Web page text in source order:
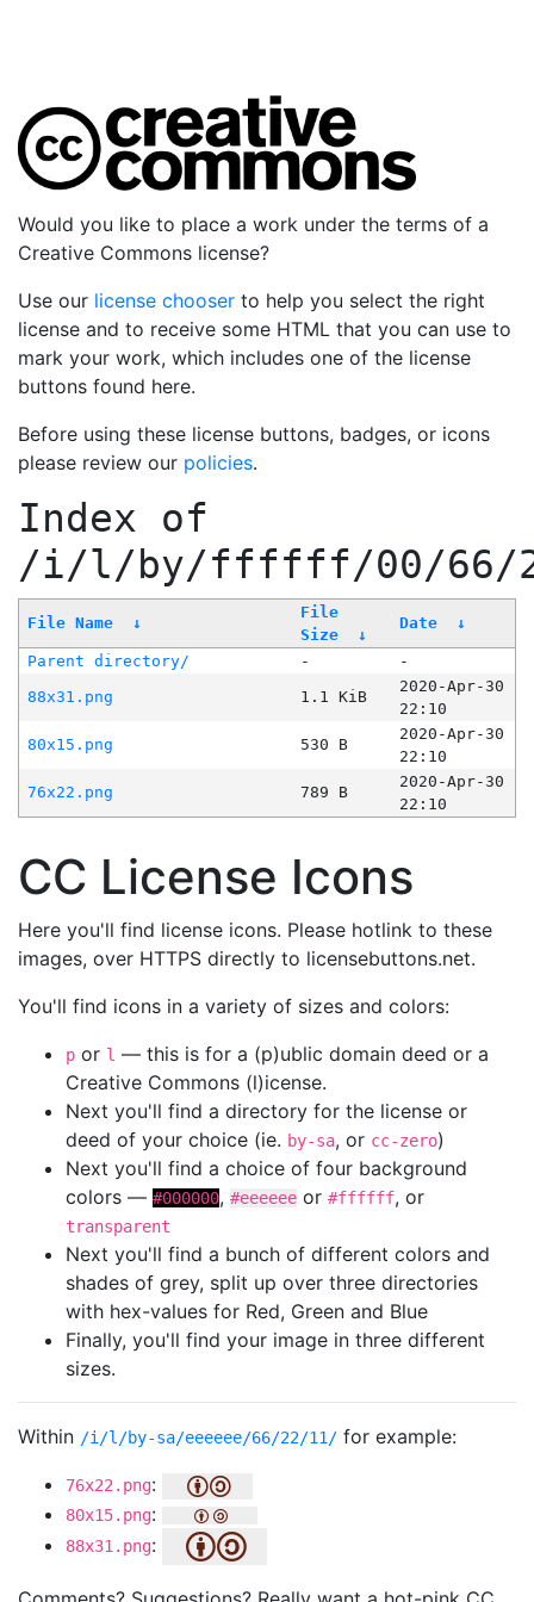
Would you like to place a work under the terms of a
Creative Commons license?
Use our license chooser to help you select the right
license and to receive some HTML that you can use to
mark your work, which includes one of the license
buttons found here.
Before using these license buttons, badges, or icons
please review our policies.
Index of
/i/l/by/ffffff/00/66/
File Name ↓
File
Size
↓
Date ↓
Parent directory/ -
-
88x31.png
1.1 KiB
2020-Apr-30
22:10
80x15.png
530 B
2020-Apr-30
22:10
76x22.png
789 B
2020-Apr-30
22:10
CC License Icons
Here you'll find license icons. Please hotlink to these
images, over HTTPS directly to licensebuttons.net.
You'll find icons in a variety of sizes and colors:
p or l — this is for a (p)ublic domain deed or a
Creative Commons (l)icense.
Next you'll find a directory for the license or
deed of your choice (ie. by-sa, or cc-zero)
Next you'll find a choice of four background
colors — #000000, #eeeeee or #ffffff, or
transparent
Next you'll find a bunch of different colors and
shades of grey, split up over three directories
with hex-values for Red, Green and Blue
Finally, you'll find your image in three different
sizes.
Within /i/l/by-sa/eeeeee/66/22/11/ for example:
76x22.png:
80x15.png:
88x31.png: